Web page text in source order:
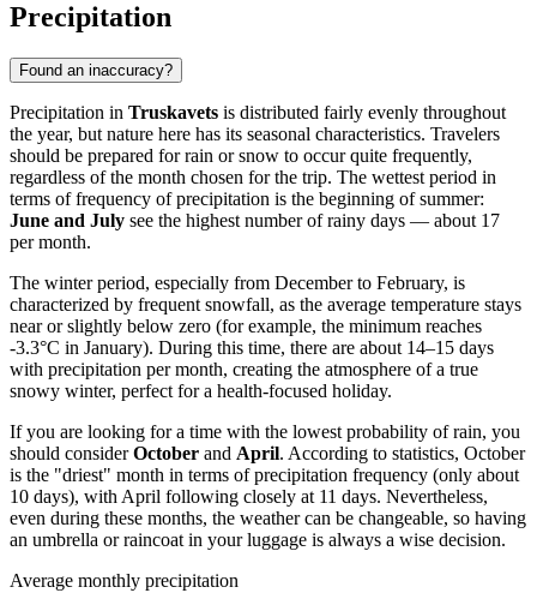
Precipitation
Found an inaccuracy?
Precipitation in Truskavets is distributed fairly evenly throughout
the year, but nature here has its seasonal characteristics. Travelers
should be prepared for rain or snow to occur quite frequently,
regardless of the month chosen for the trip. The wettest period in
terms of frequency of precipitation is the beginning of summer:
June and July see the highest number of rainy days — about 17
per month.
The winter period, especially from December to February, is
characterized by frequent snowfall, as the average temperature stays
near or slightly below zero (for example, the minimum reaches
-3.3°C in January). During this time, there are about 14–15 days
with precipitation per month, creating the atmosphere of a true
snowy winter, perfect for a health-focused holiday.
If you are looking for a time with the lowest probability of rain, you
should considerOctober and April. According to statistics, October
is the "driest" month in terms of precipitation frequency (only about
10 days), with April following closely at 11 days. Nevertheless,
even during these months, the weather can be changeable, so having
an umbrella or raincoat in your luggage is always a wise decision.
Average monthly precipitation